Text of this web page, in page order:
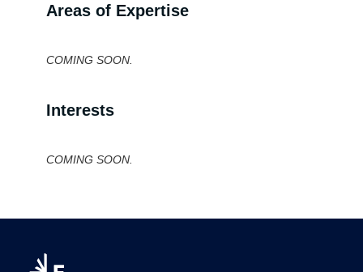
Areas of Expertise
COMING SOON.
Interests
COMING SOON.